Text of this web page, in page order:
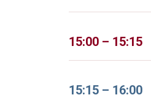
15:00 – 15:15
15:15 –